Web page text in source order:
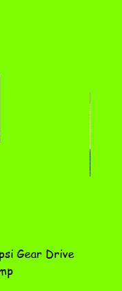
Gear Drive